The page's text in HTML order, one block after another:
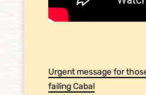
Urgent message for
failing Cabal